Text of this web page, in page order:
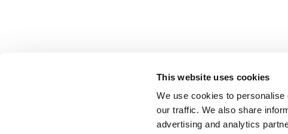
This website uses cookies
We use cookies to
our traffic. We also share
advertising and analytics